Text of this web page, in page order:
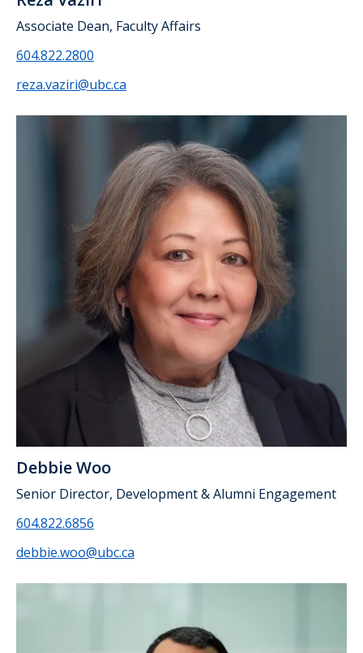
Associate Dean, Faculty Affairs
604.822.2800
reza.vaziri@ubc.ca
Debbie Woo
Senior Director, Development & Alumni Engagement
604.822.6856
debbie.woo@ubc.ca